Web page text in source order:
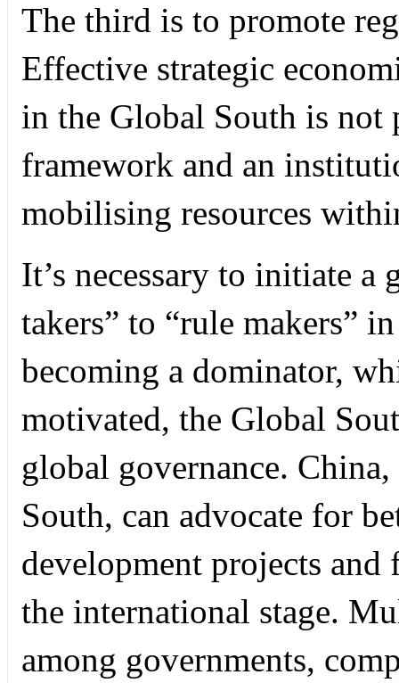
The third is to promote
Effective strategic
in the Global South is not
framework and an
mobilising resources
It’s necessary to initiate
takers” to “rule makers”
becoming a dominator,
motivated, the Global
global governance.
South, can advocate for
development projects
the international stage.
among governments,